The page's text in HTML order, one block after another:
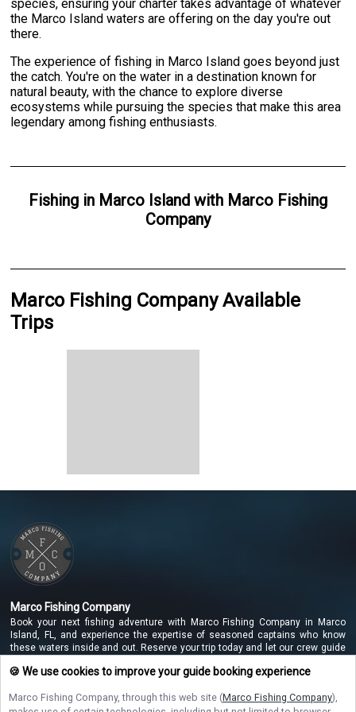
species, ensuring your charter takes advantage of whatever
the Marco Island waters are offering on the day you're out
there.
The experience of fishing in Marco Island goes beyond just
the catch. You're on the water in a destination known for
natural beauty, with the chance to explore diverse
ecosystems while pursuing the species that make this area
legendary among fishing enthusiasts.
Fishingin Marco Islandwith Marco Fishing
Company
Marco Fishing Company Available
Trips
Marco Fishing Company
Book your next fishing adventure with Marco Fishing Company in Marco
Island, FL, and experience the expertise of seasoned captains who know
these waters inside and out. Reserve your trip today and let our crew guide
🍪 We use cookies to improve your guide booking experience
Marco Fishing Company, through this web site (Marco Fishing Company),